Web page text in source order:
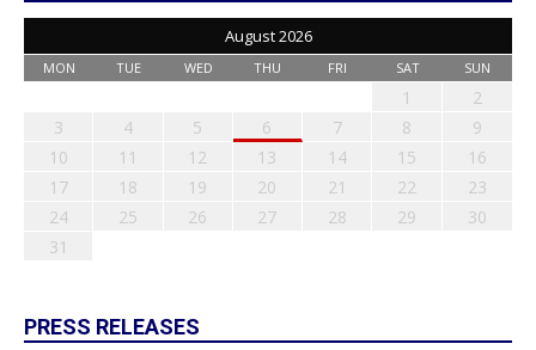
August 2026
MON TUE WED THU FRI SAT SUN
1
2
3
4 5 6 7 8
9
10
11 12 13 14 15
16
17
18 19 20 21 22
23
24
25 26 27 28 29
30
31
PRESS RELEASES